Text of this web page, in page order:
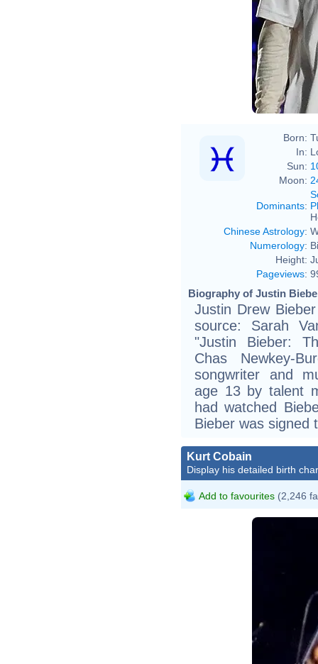
Born:
In:
Sun:
Moon:
Dominants:
Chinese Astrology:
Numerology:
Height:
Pageviews:
Biography of Justin
Justin Drew
source: Sarah
"Justin Bieber:
Chas Newkey-
songwriter and
age 13 by talent
had watched
Bieber was signed
Kurt Cobain
Display his detailed birth
Add to favourites (2,246